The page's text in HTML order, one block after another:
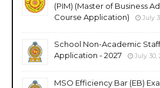
(PIM) (Master of Business
Course Application)
July
School Non-Academic
Application - 2027
July 30,
MSO Efficiency Bar (EB)